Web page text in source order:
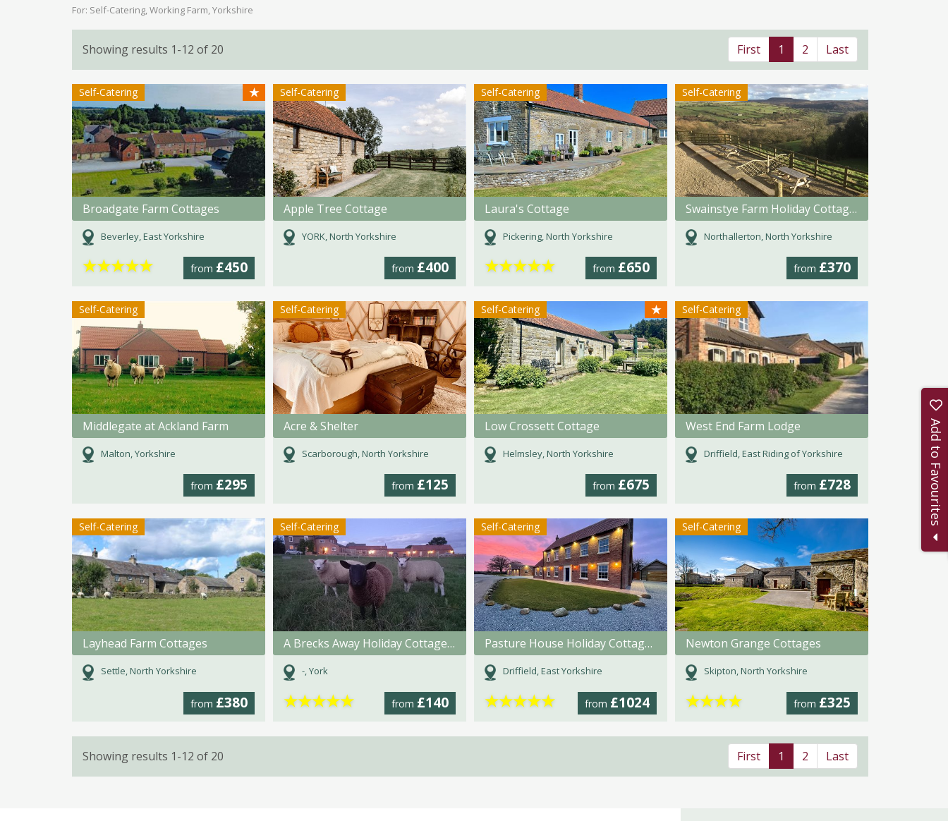
For: Self-Catering, Working Farm, Yorkshire
Showing results 1-12 of 20 First 1 2 Last
Self-Catering ★
Broadgate Farm Cottages
Beverley, East Yorkshire
from £450
★★★★★
Self-Catering
Apple Tree Cottage
YORK, North Yorkshire
from £400
Self-Catering
Laura's Cottage
Pickering, North Yorkshire
from £650
★★★★★
Self-Catering
Swainstye Farm Holiday Cottages
Northallerton, North Yorkshire
from £370
Self-Catering
Middlegate at Ackland Farm
Malton, Yorkshire
from £295
Self-Catering
Acre & Shelter
Scarborough, North Yorkshire
from £125
Self-Catering ★
Low Crossett Cottage
Helmsley, North Yorkshire
from £675
Self-Catering
West End Farm Lodge
Driffield, East Riding of Yorkshire
from £728
Self-Catering
Layhead Farm Cottages
Settle, North Yorkshire
from £380
Self-Catering
A Brecks Away Holiday Cottages @ Brecks Farm
-, York
from £140
★★★★★
Self-Catering
Pasture House Holiday Cottages
Driffield, East Yorkshire
from £1024
★★★★★
Self-Catering
Newton Grange Cottages
Skipton, North Yorkshire
from £325
★★★★
Showing results 1-12 of 20 First 1 2 Last
Add to Favourites